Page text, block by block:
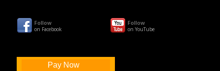
Follow
on Facebook
Follow
on YouTube
Pay Now